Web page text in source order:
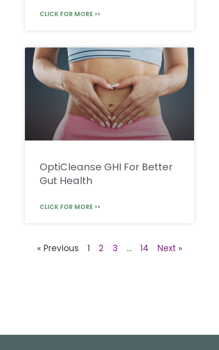
CLICK FOR MORE >>
OptiCleanse GHI For Better
Gut Health
CLICK FOR MORE >>
« Previous 1 2 3 … 14 Next »